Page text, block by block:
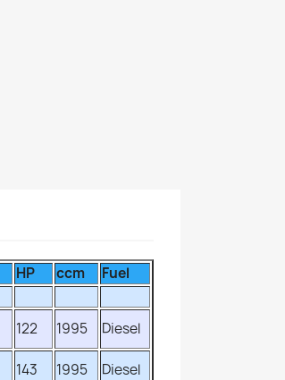
HP ccm Fuel
122 1995 Diesel
143 1995 Diesel